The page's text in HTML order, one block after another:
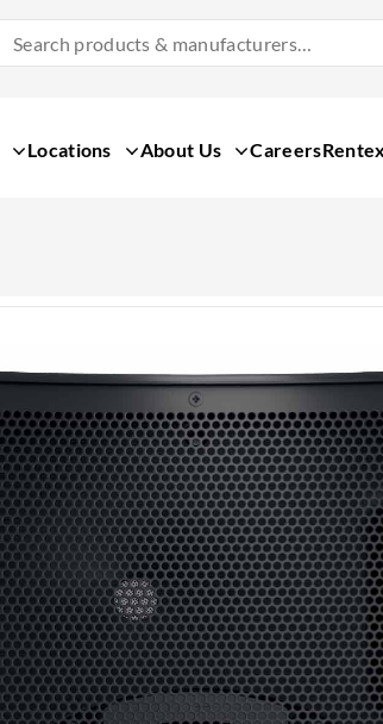
Products
Locations About Us Careers